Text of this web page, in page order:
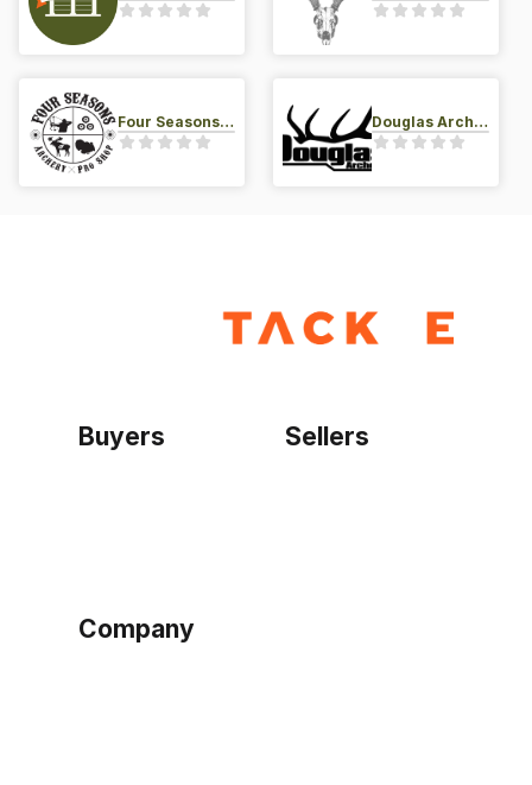
Four Seasons Archery Pro Shop Douglas Archery LLC
Buyers Sellers
Company